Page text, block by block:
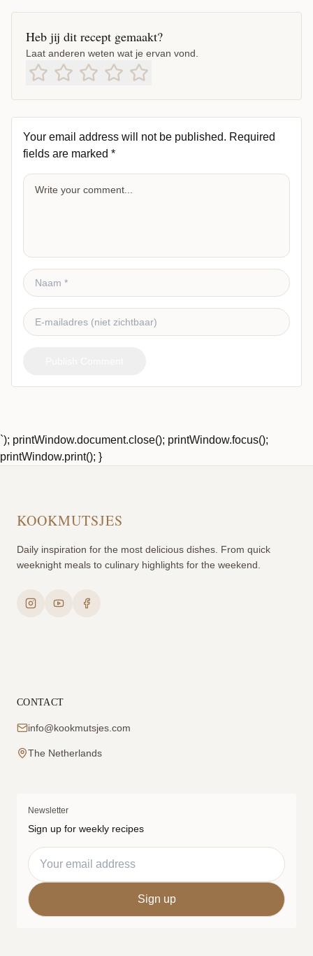
Heb jij dit recept gemaakt?
Laat anderen weten wat je ervan vond.
Your email address will not be published. Required
fields are marked *
`); printWindow.document.close(); printWindow.focus();
printWindow.print(); }
KOOKMUTSJES
Daily inspiration for the most delicious dishes. From quick
weeknight meals to culinary highlights for the weekend.
CONTACT
info@kookmutsjes.com
The Netherlands
Newsletter
Sign up for weekly recipes